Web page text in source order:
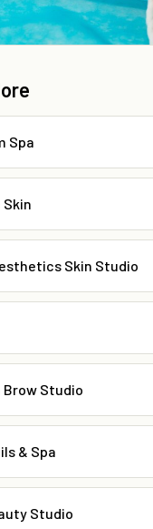
Spa
Skin
Skin Studio
Studio
& Spa
Studio